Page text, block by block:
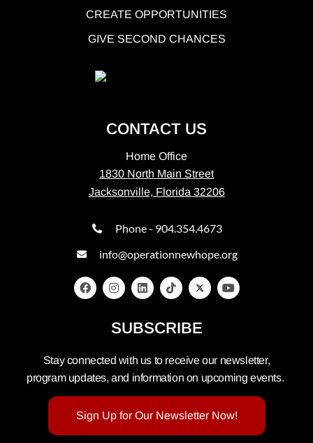
CREATE OPPORTUNITIES
GIVE SECOND CHANCES
CONTACT US
Home Office
1830 North Main Street
Jacksonville, Florida 32206
Phone - 904.354.4673
info@operationnewhope.org
SUBSCRIBE
Stay connected with us to receive our newsletter,
program updates, and information on upcoming events.
Sign Up for Our Newsletter Now!